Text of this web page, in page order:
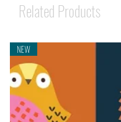
Related Products
NEW